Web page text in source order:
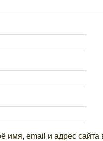
имя, email и адрес сайта